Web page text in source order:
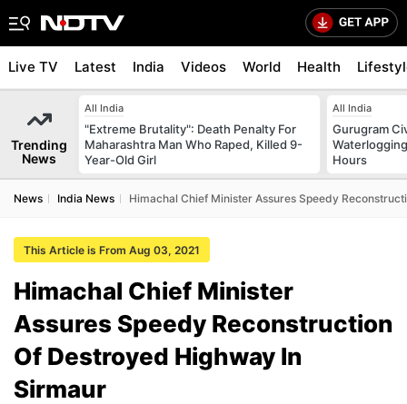
Live TV Latest India Videos World Health
Trending
News
All India
"Extreme Brutality": Death Penalty For
Maharashtra Man Who Raped, Killed 9-
Year-Old Girl
All India
Gurugram
Hours
News India News Himachal Chief Minister Assures Speedy
This Article is From Aug 03, 2021
Himachal Chief Minister
Assures Speedy Reconstruction
Of Destroyed Highway In
Sirmaur